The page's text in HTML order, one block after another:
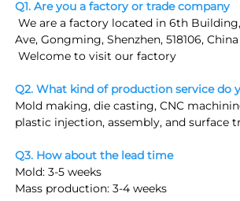
Q1. Are you a factory or trade company
Ave, Gongming, Shenzhen, 518106, China
Welcome to visit our factory
Q2. What kind of production service do
Mold making, die casting, CNC
plastic injection, assembly, and surface
Q3. How about the lead time
Mold: 3-5 weeks
Mass production: 3-4 weeks